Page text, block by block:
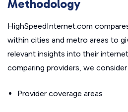
Methodology
HighSpeedInternet.com
within cities and metro areas to
relevant insights into their
comparing providers, we
Provider coverage areas